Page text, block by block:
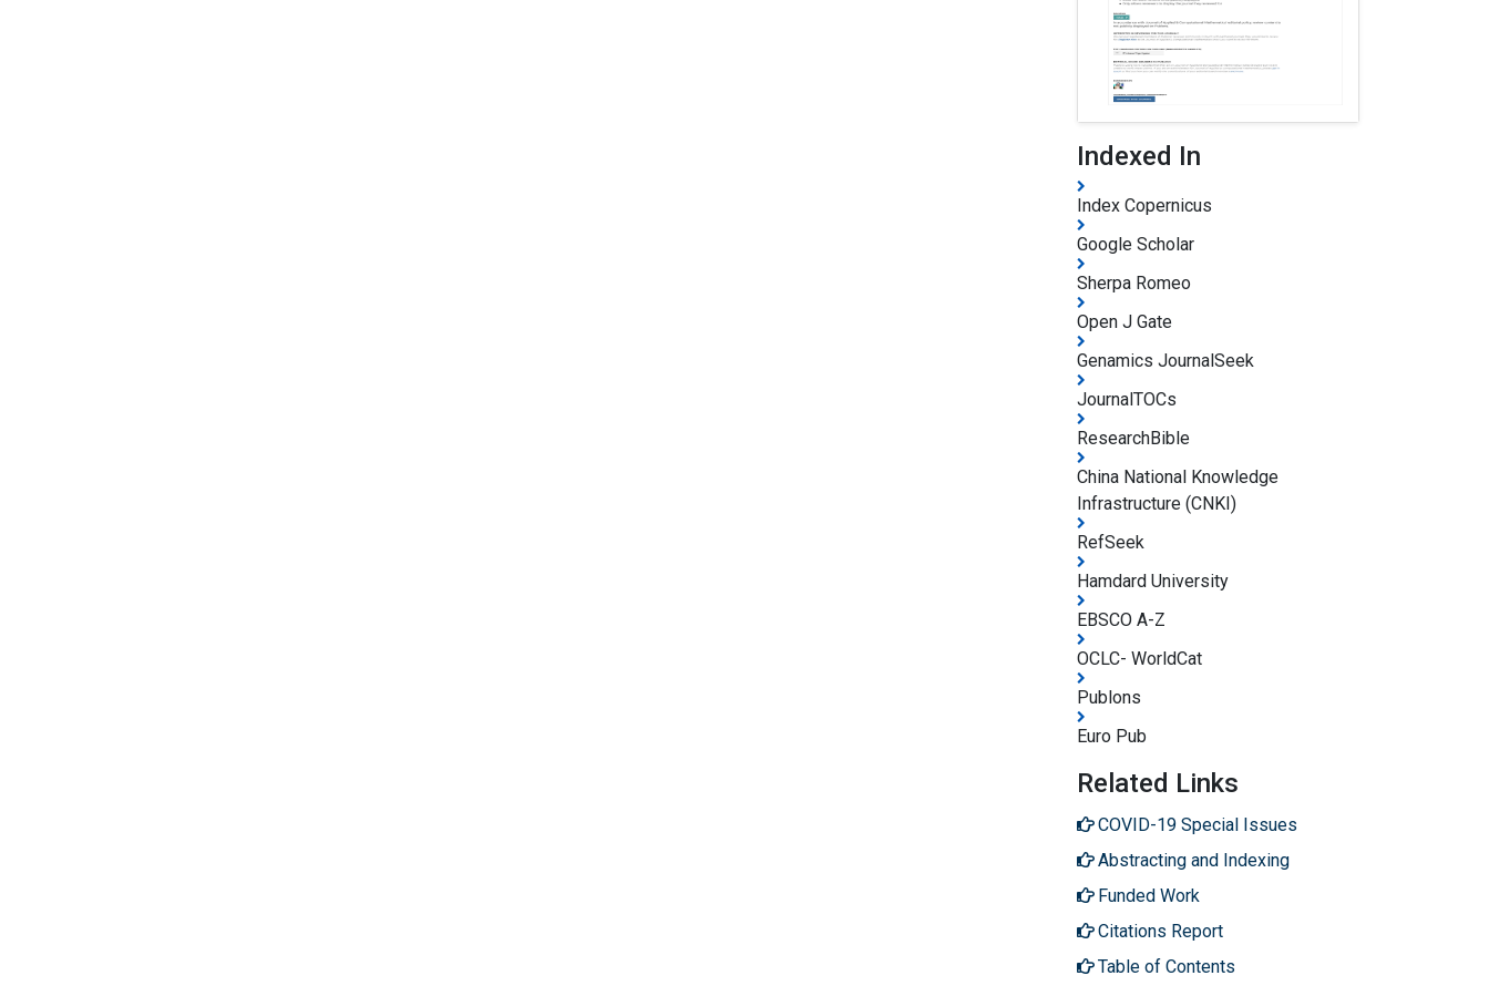
Indexed In
Index Copernicus
Google Scholar
Sherpa Romeo
Open J Gate
Genamics JournalSeek
JournalTOCs
ResearchBible
China National Knowledge
Infrastructure (CNKI)
RefSeek
Hamdard University
EBSCO A-Z
OCLC- WorldCat
Publons
Euro Pub
Related Links
COVID-19 Special Issues
Abstracting and Indexing
Funded Work
Citations Report
Table of Contents